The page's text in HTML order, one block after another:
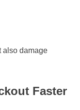
also damage
Faster